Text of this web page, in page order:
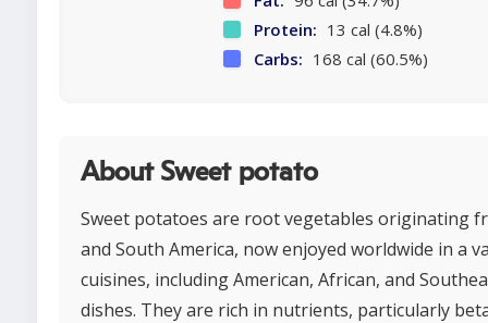
Protein: 13 cal (4.8%)
Carbs: 168 cal (60.5%)
About Sweet potato
Sweet potatoes are root vegetables originating
and South America, now enjoyed worldwide in a
cuisines, including American, African, and
dishes. They are rich in nutrients, particularly